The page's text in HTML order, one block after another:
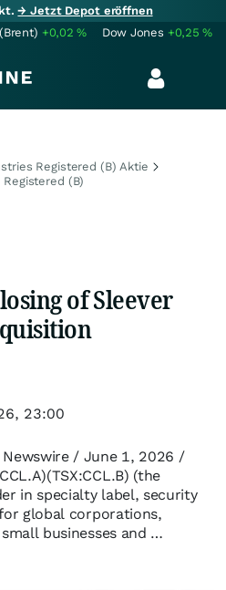
→ Jetzt Depot eröffnen
+0,02% Dow Jones +0,25%
Registered (B) Aktie
(B)
of Sleever
Newswire / June 1, 2026 /
(the
in specialty label, security
global corporations,
businesses and …
23:00